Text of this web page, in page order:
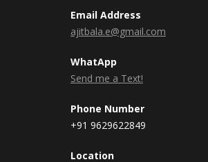
Email Address
ajitbala.e@gmail.com
WhatApp
Send me a Text!
Phone Number
+91 9629622849
Location